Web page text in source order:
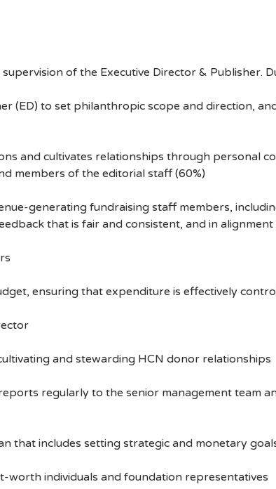
of the Executive Director & Publisher.
(ED) to set philanthropic scope and direction,
and cultivates relationships through personal
members of the editorial staff (60%)
generating fundraising staff members,
that is fair and consistent, and in alignment
ensuring that expenditure is effectively
and stewarding HCN donor relationships
regularly to the senior management team
includes setting strategic and monetary
individuals and foundation representatives